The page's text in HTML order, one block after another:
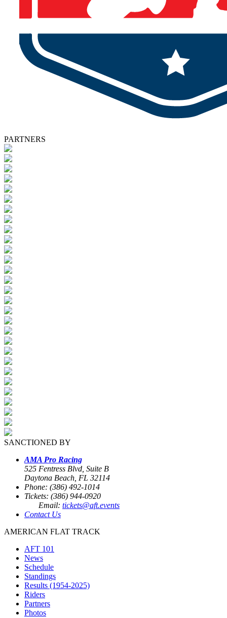
PARTNERS
SANCTIONED BY
AMA Pro Racing
525 Fentress Blvd, Suite B
Daytona Beach, FL 32114
Phone: (386) 492-1014
Tickets: (386) 944-0920
Email: tickets@aft.events
Contact Us
AMERICAN FLAT TRACK
AFT 101
News
Schedule
Standings
Results (1954-2025)
Riders
Partners
Photos